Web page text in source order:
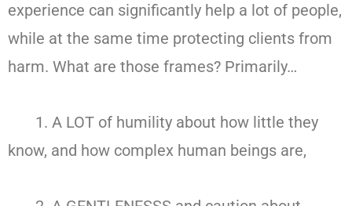
experience can significantly help a lot of people,
while at the same time protecting clients from
harm. What are those frames? Primarily…
1. A LOT of humility about how little they
know, and how complex human beings are,